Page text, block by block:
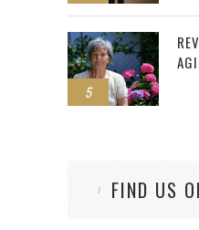
5
FIND US